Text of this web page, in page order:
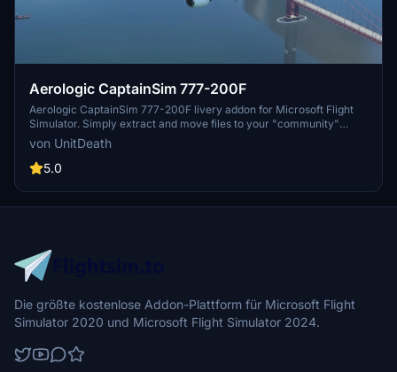
Aerologic CaptainSim 777-200F
Aerologic CaptainSim 777-200F livery addon for Microsoft Flight
Simulator. Simply extract and move files to your "community"
directory to enjoy this new livery. Fly in style and make your flights
more immersive with this cargo aircraft skin.
von UnitDeath
5.0
Die größte kostenlose Addon-Plattform für Microsoft Flight
Simulator 2020 und Microsoft Flight Simulator 2024.